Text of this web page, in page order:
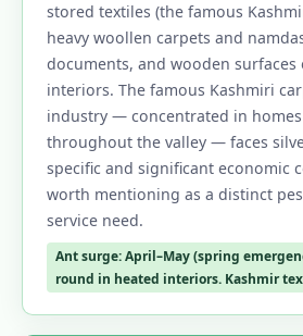
stored textiles (the famous
heavy woollen carpets and
documents, and wooden
interiors. The famous Kashmiri
industry — concentrated in
throughout the valley — faces
specific and significant economic
worth mentioning as a distinct
service need.
Ant surge: April–May (spring
round in heated interiors. Kashmir